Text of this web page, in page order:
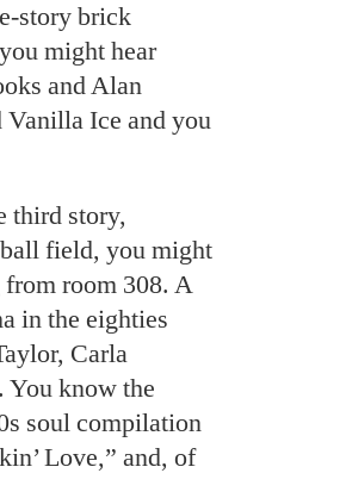
story brick
might hear
and Alan
Vanilla Ice and you
third story,
field, you might
room 308. A
in the eighties
Carla
You know the
soul compilation
Love,” and, of